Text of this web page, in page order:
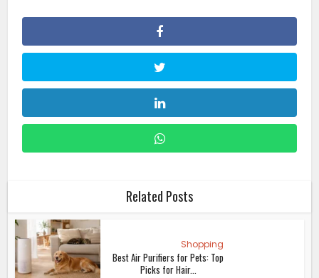
Related Posts
Shopping
Best Air Purifiers for Pets: Top
Picks for Hair...